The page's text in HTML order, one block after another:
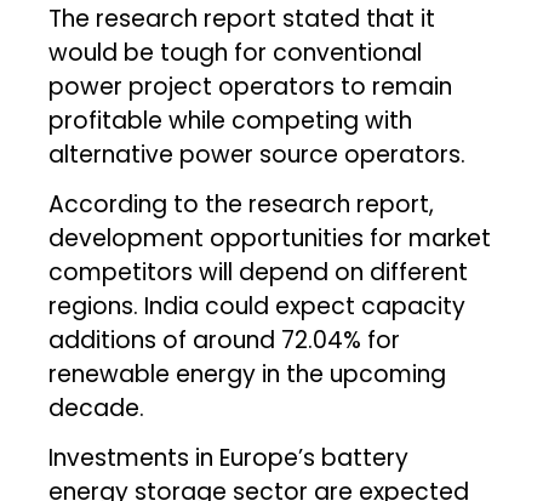
The research report stated that it
would be tough for conventional
power project operators to remain
profitable while competing with
alternative power source operators.
According to the research report,
development opportunities for market
competitors will depend on different
regions. India could expect capacity
additions of around 72.04% for
renewable energy in the upcoming
decade.
Investments in Europe’s battery
energy storage sector are expected